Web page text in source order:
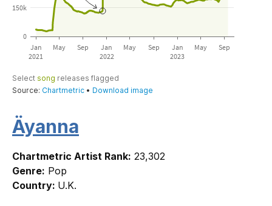
Äyanna
Chartmetric Artist Rank: 23,302
Genre: Pop
Country: U.K.